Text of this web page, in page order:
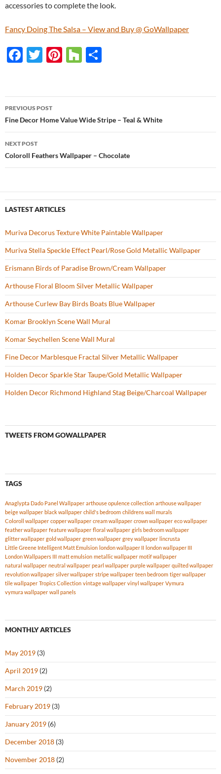
accessories to complete the look.
Fancy Doing The Salsa – View and Buy @ GoWallpaper
F
b
o
o
k
T
er
Pi
es
t
H
zz e
Post
navigation
PREVIOUS POST
Fine Decor Home Value Wide Stripe – Teal & White
NEXT POST
Coloroll Feathers Wallpaper – Chocolate
LASTEST ARTICLES
Muriva Decorus Texture White Paintable Wallpaper
Muriva Stella Speckle Effect Pearl/Rose Gold Metallic Wallpaper
Erismann Birds of Paradise Brown/Cream Wallpaper
Arthouse Floral Bloom Silver Metallic Wallpaper
Arthouse Curlew Bay Birds Boats Blue Wallpaper
Komar Brooklyn Scene Wall Mural
Komar Seychellen Scene Wall Mural
Fine Decor Marblesque Fractal Silver Metallic Wallpaper
Holden Decor Sparkle Star Taupe/Gold Metallic Wallpaper
Holden Decor Richmond Highland Stag Beige/Charcoal Wallpaper
TWEETS FROM GOWALLPAPER
TAGS
Anaglypta Dado Panel Wallpaper arthouse opulence collection arthouse wallpaper
beige wallpaper black wallpaper child's bedroom childrens wall murals
Coloroll wallpaper copper wallpaper cream wallpaper crown wallpaper eco wallpaper
feather wallpaper feature wallpaper floral wallpaper girls bedroom wallpaper
glitter wallpaper gold wallpaper green wallpaper grey wallpaper lincrusta
Little Greene Intelligent Matt Emulsion london wallpaper II london wallpaper III
London Wallpapers III matt emulsion metallic wallpaper motif wallpaper
natural wallpaper neutral wallpaper pearl wallpaper purple wallpaper quilted wallpaper
revolution wallpaper silver wallpaper stripe wallpaper teen bedroom tiger wallpaper
tile wallpaper Tropics Collection vintage wallpaper vinyl wallpaper Vymura
vymura wallpaper wall panels
MONTHLY ARTICLES
May 2019 (3)
April 2019 (2)
March 2019 (2)
February 2019 (3)
January 2019 (6)
December 2018 (3)
November 2018 (2)